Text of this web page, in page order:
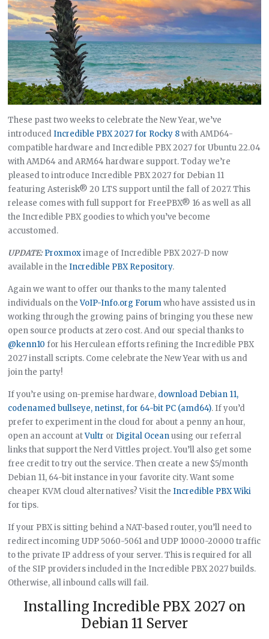
These past two weeks to celebrate the New Year, we’ve
introducedIncredible PBX 2027 for Rocky 8with AMD64-
compatible hardware and Incredible PBX 2027 for Ubuntu 22.04
with AMD64 and ARM64 hardware support. Today we’re
pleased to introduce Incredible PBX 2027 for Debian 11
featuring Asterisk® 20 LTS support until the fall of 2027. This
release comes with full support for FreePBX® 16 as well as all
the Incredible PBX goodies to which you’ve become
accustomed.
UPDATE: Proxmoximage of Incredible PBX 2027-D now
available in theIncredible PBX Repository.
Again we want to offer our thanks to the many talented
individuals on theVoIP-Info.org Forumwho have assisted us in
working through the growing pains of bringing you these new
open source products at zero cost. And our special thanks to
@kenn10 for his Herculean efforts refining the Incredible PBX
2027 install scripts. Come celebrate the New Year with us and
join the party!
If you’re using on-premise hardware, download Debian 11,
codenamed bullseye, netinst, for 64-bit PC (amd64). If you’d
prefer to experiment in the cloud for about a penny an hour,
open an account atVultr or Digital Oceanusing our referral
links that support the Nerd Vittles project. You’ll also get some
free credit to try out the service. Then create a new $5/month
Debian 11, 64-bit instance in your favorite city. Want some
cheaper KVM cloud alternatives? Visit theIncredible PBX Wiki
for tips.
If your PBX is sitting behind a NAT-based router, you’ll need to
redirect incoming UDP 5060-5061 and UDP 10000-20000 traffic
to the private IP address of your server. This is required for all
of the SIP providers included in the Incredible PBX 2027 builds.
Otherwise, all inbound calls will fail.
Installing Incredible PBX 2027 on
Debian 11 Server